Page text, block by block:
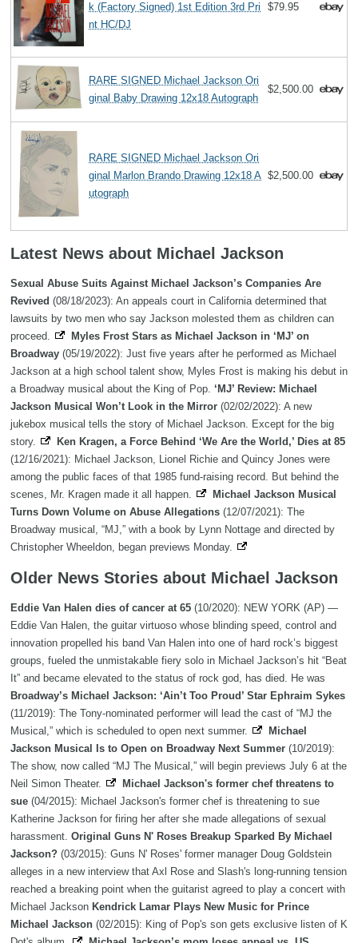
k (Factory Signed) 1st Edition 3rd Pri
nt HC/DJ
$79.95
RARE SIGNED Michael Jackson Ori
ginal Baby Drawing 12x18 Autograph
$2,500.00
RARE SIGNED Michael Jackson Ori
ginal Marlon Brando Drawing 12x18 A
utograph
$2,500.00
Latest News about Michael Jackson
Sexual Abuse Suits Against Michael Jackson’s Companies Are
Revived (08/18/2023): An appeals court in California determined that
lawsuits by two men who say Jackson molested them as children can
proceed.
Myles Frost Stars as Michael Jackson in ‘MJ’ on
Broadway (05/19/2022): Just five years after he performed as Michael
Jackson at a high school talent show, Myles Frost is making his debut in
a Broadway musical about the King of Pop. ‘MJ’ Review: Michael
Jackson Musical Won’t Look in the Mirror (02/02/2022): A new
jukebox musical tells the story of Michael Jackson. Except for the big
story.
Ken Kragen, a Force Behind ‘We Are the World,’ Dies at 85
(12/16/2021): Michael Jackson, Lionel Richie and Quincy Jones were
among the public faces of that 1985 fund-raising record. But behind the
scenes, Mr. Kragen made it all happen.
Michael Jackson Musical
Turns Down Volume on Abuse Allegations (12/07/2021): The
Broadway musical, “MJ,” with a book by Lynn Nottage and directed by
Christopher Wheeldon, began previews Monday.
Older News Stories about Michael Jackson
Eddie Van Halen dies of cancer at 65 (10/2020): NEW YORK (AP) —
Eddie Van Halen, the guitar virtuoso whose blinding speed, control and
innovation propelled his band Van Halen into one of hard rock’s biggest
groups, fueled the unmistakable fiery solo in Michael Jackson’s hit “Beat
It” and became elevated to the status of rock god, has died. He was
Broadway’s Michael Jackson: ‘Ain’t Too Proud’ Star Ephraim Sykes
(11/2019): The Tony-nominated performer will lead the cast of “MJ the
Musical,” which is scheduled to open next summer.
Michael
Jackson Musical Is to Open on Broadway Next Summer (10/2019):
The show, now called “MJ The Musical,” will begin previews July 6 at the
Neil Simon Theater.
Michael Jackson's former chef threatens to
sue (04/2015): Michael Jackson's former chef is threatening to sue
Katherine Jackson for firing her after she made allegations of sexual
harassment. Original Guns N' Roses Breakup Sparked By Michael
Jackson? (03/2015): Guns N' Roses' former manager Doug Goldstein
alleges in a new interview that Axl Rose and Slash's long-running tension
reached a breaking point when the guitarist agreed to play a concert with
Michael Jackson Kendrick Lamar Plays New Music for Prince
Michael Jackson (02/2015): King of Pop's son gets exclusive listen of K